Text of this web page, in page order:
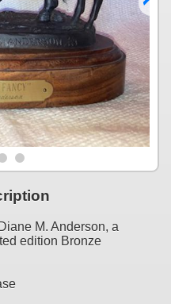
M. Anderson, a
edition Bronze